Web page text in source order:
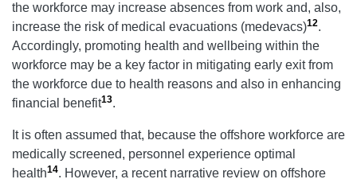
the workforce may increase absences from work and, also,
increase the risk of medical evacuations (medevacs)12.
Accordingly, promoting health and wellbeing within the
workforce may be a key factor in mitigating early exit from
the workforce due to health reasons and also in enhancing
financial benefit13.
It is often assumed that, because the offshore workforce are
medically screened, personnel experience optimal
health14. However, a recent narrative review on offshore